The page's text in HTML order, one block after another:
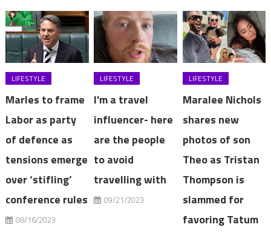
LIFESTYLE
Marles to frame
Labor as party
of defence as
tensions emerge
over ‘stifling’
conference rules
08/16/2023
LIFESTYLE
I'm a travel
influencer- here
are the people
to avoid
travelling with
09/21/2023
LIFESTYLE
Maralee Nichols
shares new
photos of son
Theo as Tristan
Thompson is
slammed for
favoring Tatum